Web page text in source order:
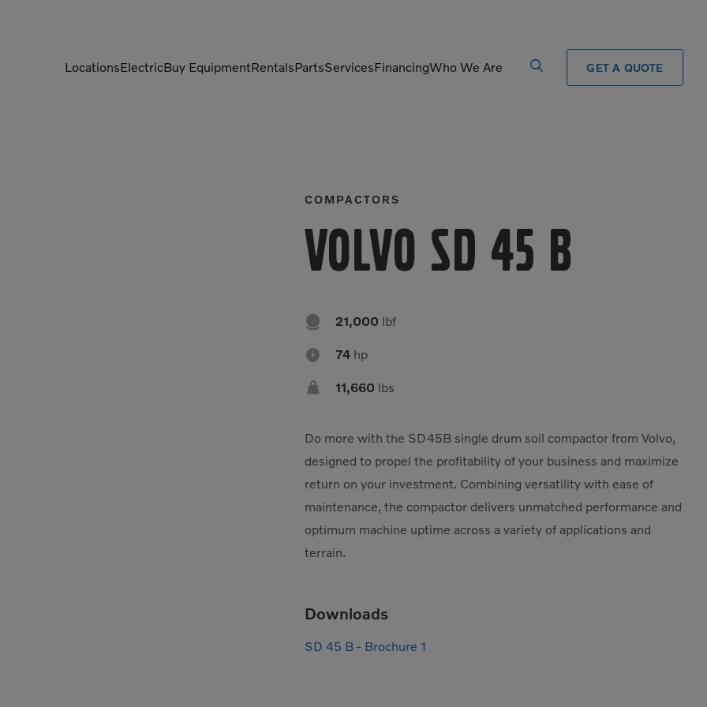
LocationsElectricBuy EquipmentRentalsPartsServicesFinancingWho We Are GET A QUOTE
Mobile Electric Equipment
Rigid Haulers
Road Wideners
Rotators
Track Screens
Wheel Loaders
COMPACTORS
Volvo SD 45 B
 21,000 lbf
 74 hp
 11,660 lbs
Do more with the SD45B single drum soil compactor from Volvo,
designed to propel the profitability of your business and maximize
return on your investment. Combining versatility with ease of
maintenance, the compactor delivers unmatched performance and
optimum machine uptime across a variety of applications and
terrain.
Downloads
SD 45 B - Brochure 1